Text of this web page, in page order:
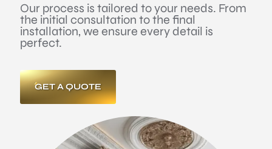
Our process is tailored to your needs. From
the initial consultation to the final
installation, we ensure every detail is
perfect.
GET A QUOTE